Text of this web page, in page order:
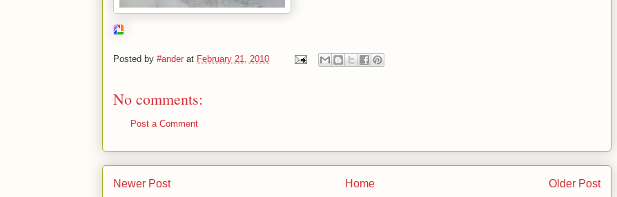
Posted by #ander at February 21, 2010
No comments:
Post a Comment
Newer Post Older Post
Home